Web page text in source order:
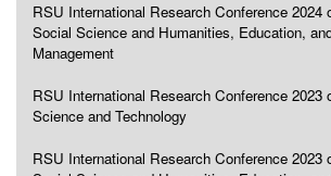
RSU International Research Conference 2024
Social Science and Humanities, Education,
Management
RSU International Research Conference 2023
Science and Technology
RSU International Research Conference 2023